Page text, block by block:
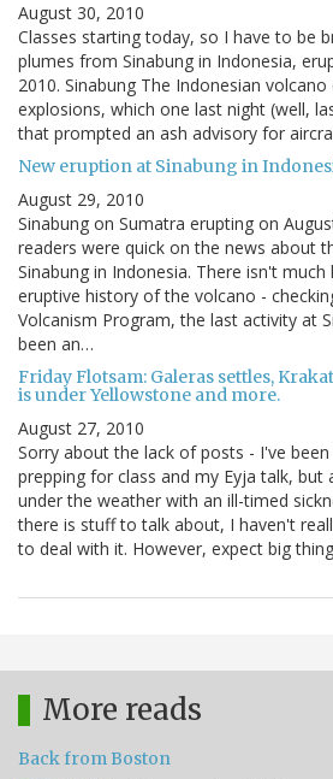
August 30, 2010
Classes starting today, so I have to be
plumes from Sinabung in Indonesia,
2010. Sinabung The Indonesian
explosions, which one last night (well,
that prompted an ash advisory for
New eruption at Sinabung in
August 29, 2010
Sinabung on Sumatra erupting on
readers were quick on the news about
Sinabung in Indonesia. There isn't
eruptive history of the volcano -
Volcanism Program, the last activity at
been an…
Friday Flotsam: Galeras settles,
is under Yellowstone and more.
August 27, 2010
Sorry about the lack of posts - I've
prepping for class and my Eyja talk,
under the weather with an ill-timed
there is stuff to talk about, I haven't
to deal with it. However, expect big
More reads
Back from Boston